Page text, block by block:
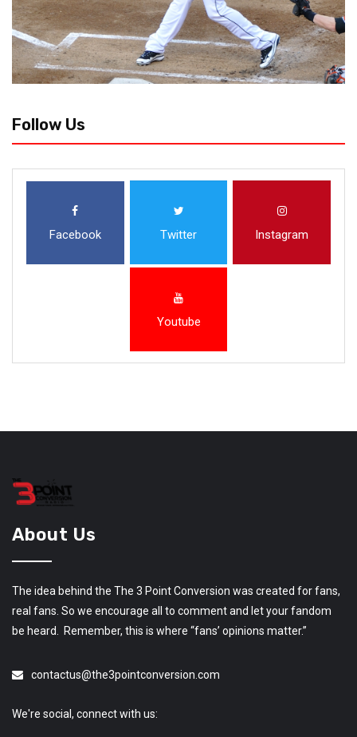
Follow Us
Facebook Twitter Instagram
Youtube
About Us
The idea behind the The 3 Point Conversion was created for fans,
real fans. So we encourage all to comment and let your fandom
be heard. Remember, this is where “fans’ opinions matter.”
contactus@the3pointconversion.com
We're social, connect with us: